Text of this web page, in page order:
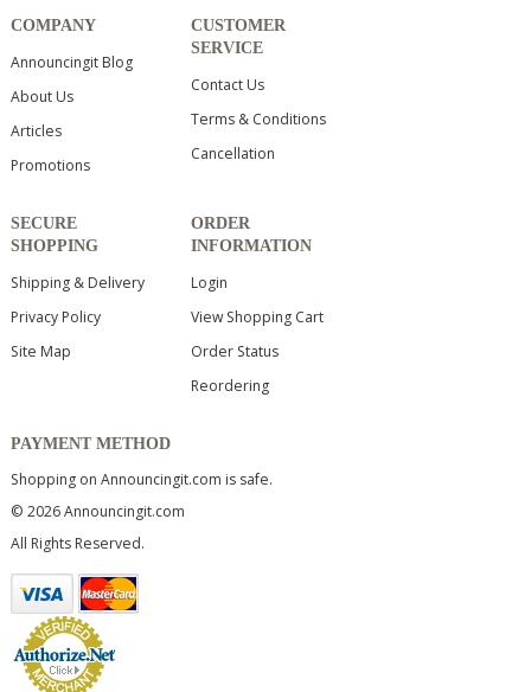
COMPANY
Announcingit Blog
About Us
Articles
Promotions
CUSTOMER
SERVICE
Contact Us
Terms & Conditions
Cancellation
SECURE
SHOPPING
Shipping & Delivery
Privacy Policy
Site Map
ORDER
INFORMATION
Login
View Shopping Cart
Order Status
Reordering
PAYMENT METHOD
Shopping on Announcingit.com is safe.
© 2026 Announcingit.com
All Rights Reserved.